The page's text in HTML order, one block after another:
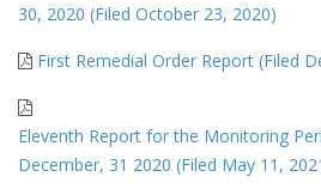
30, 2020 (Filed October 23, 2020)
First Remedial Order Report (Filed
Eleventh Report for the Monitoring
December, 31 2020 (Filed May 11,